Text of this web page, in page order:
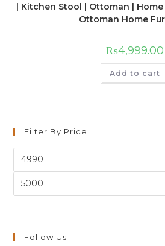
| Kitchen Stool | Ottoman |
Ottoman Home
₨4,999.00
Add to cart
Filter By Price
Follow Us